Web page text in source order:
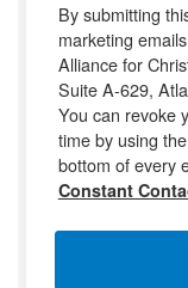
By submitting
marketing
Alliance for
Suite A-629,
You can revoke
time by using
bottom of every
Constant